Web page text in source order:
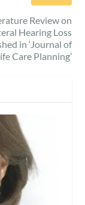
Review on
Hearing Loss
in ‘Journal of
Care Planning’